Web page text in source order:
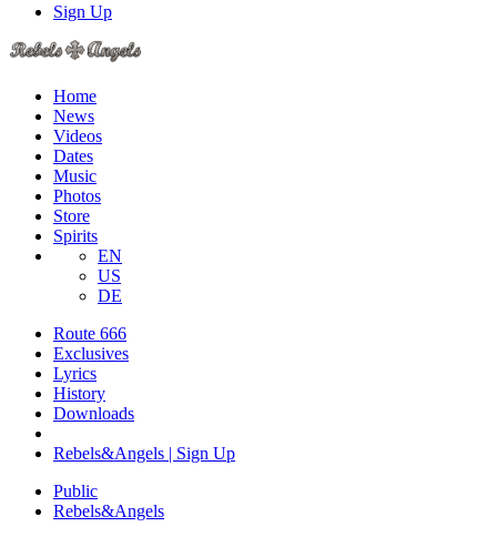
Sign Up
Home
News
Videos
Dates
Music
Photos
Store
Spirits
EN
US
DE
Route 666
Exclusives
Lyrics
History
Downloads
Rebels&Angels | Sign Up
Public
Rebels&Angels